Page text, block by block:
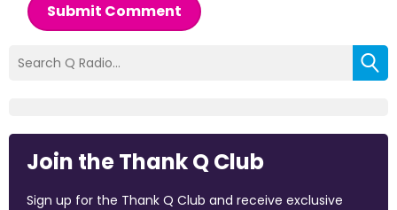
Submit Comment
Join the Thank Q Club
Sign up for the Thank Q Club and receive exclusive